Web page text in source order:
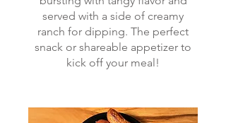
served with a side of creamy
ranch for dipping. The perfect
snack or shareable appetizer to
kick off your meal!